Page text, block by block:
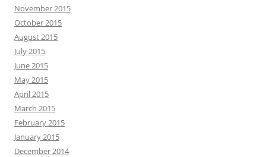
November 2015
October 2015
August 2015
July 2015
June 2015
May 2015
April 2015
March 2015
February 2015
January 2015
December 2014